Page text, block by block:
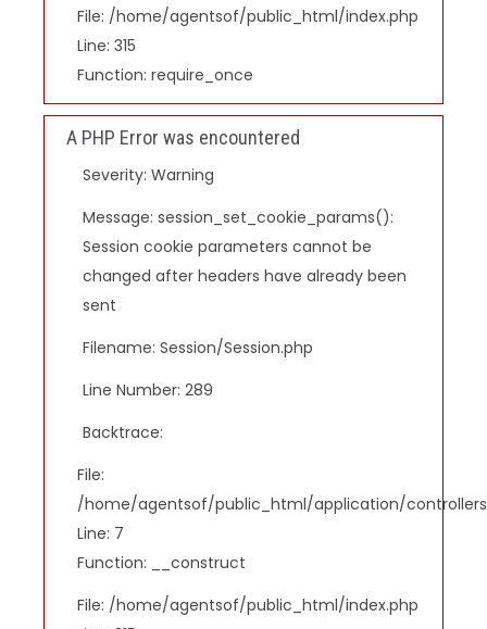
File: /home/agentsof/public_html/index.php
Line: 315
Function: require_once
A PHP Error was encountered
Severity: Warning
Message: session_set_cookie_params():
Session cookie parameters cannot be
changed after headers have already been
sent
Filename: Session/Session.php
Line Number: 289
Backtrace:
File:
/home/agentsof/public_html/application/
Line: 7
Function: __construct
File: /home/agentsof/public_html/index.php